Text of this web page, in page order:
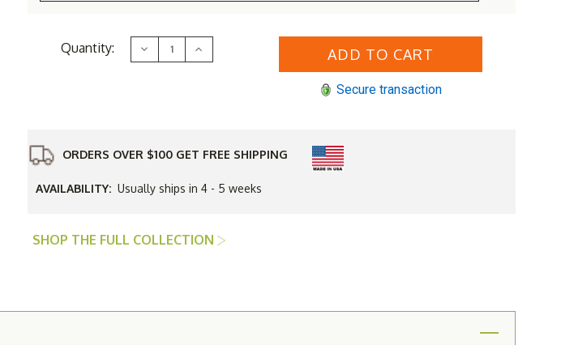
CurrentQuantity: Decrease
Quantity
Increase
Quantity
Secure transaction
ORDERS OVER $100 GET FREE SHIPPING
AVAILABILITY: Usually ships in 4 - 5 weeks
SHOP THE FULL COLLECTION